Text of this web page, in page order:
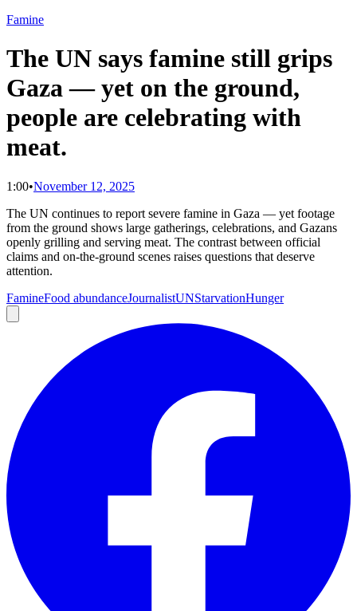
Famine
The UN says famine still grips
Gaza — yet on the ground,
people are celebrating with
meat.
1:00•November 12, 2025
The UN continues to report severe famine in Gaza — yet footage
from the ground shows large gatherings, celebrations, and Gazans
openly grilling and serving meat. The contrast between official
claims and on-the-ground scenes raises questions that deserve
attention.
FamineFood abundanceJournalistUNStarvationHunger